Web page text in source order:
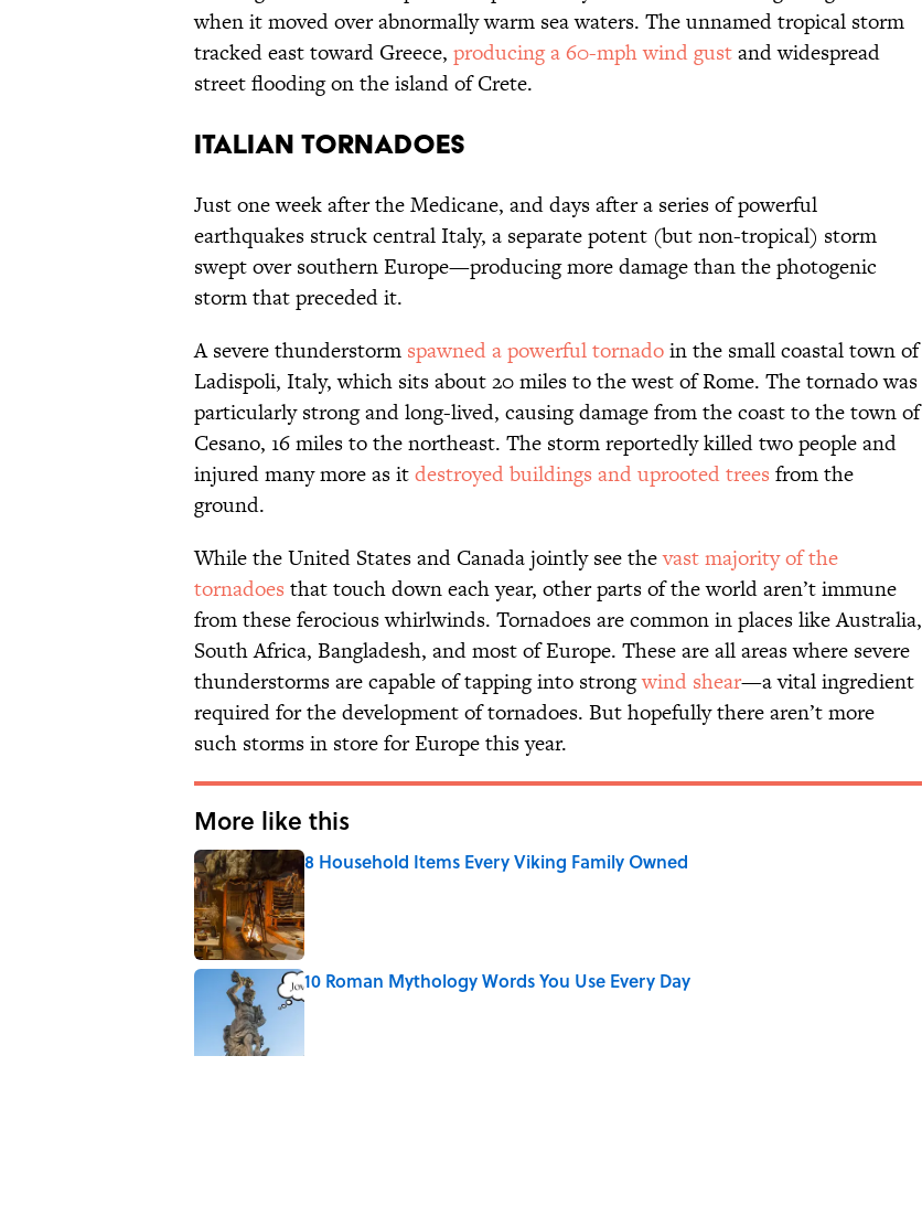
when it moved over abnormally warm sea waters. The unnamed tropical storm
tracked east toward Greece, producing a 60-mph wind gustand widespread
street flooding on the island of Crete.
ITALIAN TORNADOES
Just one week after the Medicane, and days after a series of powerful
earthquakes struck central Italy, a separate potent (but non-tropical) storm
swept over southern Europe—producing more damage than the photogenic
storm that preceded it.
A severe thunderstorm spawned a powerful tornadoin the small coastal town of
Ladispoli, Italy, which sits about 20 miles to the west of Rome. The tornado was
particularly strong and long-lived, causing damage from the coast to the town of
Cesano, 16 miles to the northeast. The storm reportedly killed two people and
injured many more as itdestroyed buildings and uprooted trees from the
ground.
While the United States and Canada jointly see thevast majority of the
tornadoes that touch down each year, other parts of the world aren’t immune
from these ferocious whirlwinds. Tornadoes are common in places like Australia,
South Africa, Bangladesh, and most of Europe. These are all areas where severe
thunderstorms are capable of tapping into strongwind shear—a vital ingredient
required for the development of tornadoes. But hopefully there aren’t more
such storms in store for Europe this year.
More like this
8 Household Items Every Viking Family Owned
Published by on Invalid Date
10 Roman Mythology Words You Use Every Day
Published by on Invalid Date